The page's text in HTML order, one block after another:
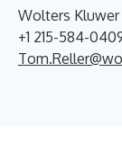
Wolters Kluwer
+1 215-584-